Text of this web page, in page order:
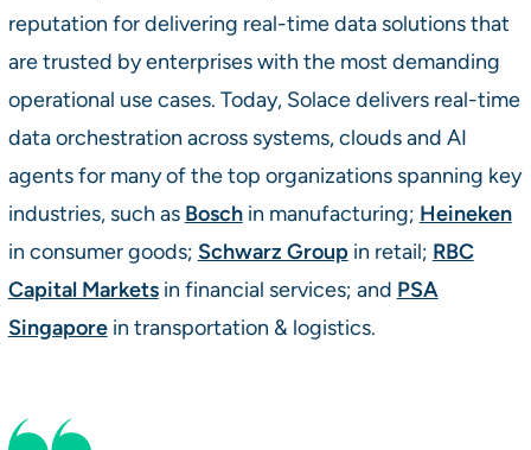
reputation for delivering real-time data solutions that
are trusted by enterprises with the most demanding
operational use cases. Today, Solace delivers real-time
data orchestration across systems, clouds and AI
agents for many of the top organizations spanning key
industries, such as Boschin manufacturing; Heineken
in consumer goods; Schwarz Groupin retail; RBC
Capital Marketsin financial services; and PSA
Singaporein transportation & logistics.